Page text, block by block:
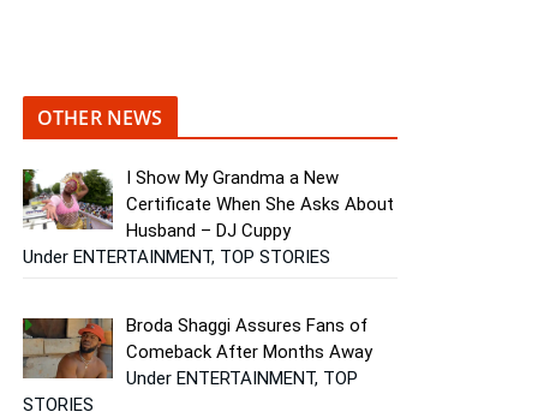
OTHER NEWS
I Show My Grandma a New
Certificate When She Asks About
Husband – DJ Cuppy
Under ENTERTAINMENT, TOP STORIES
Broda Shaggi Assures Fans of
Comeback After Months Away
Under ENTERTAINMENT, TOP
STORIES